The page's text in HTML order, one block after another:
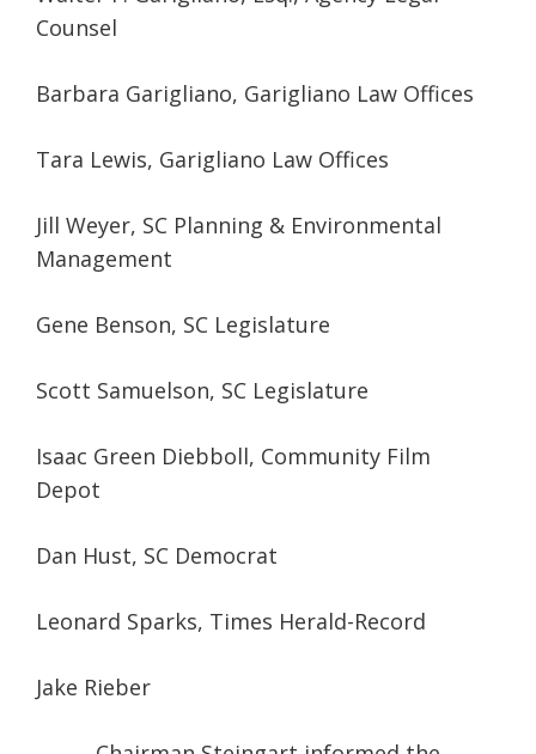
Counsel
Barbara Garigliano, Garigliano Law Offices
Tara Lewis, Garigliano Law Offices
Jill Weyer, SC Planning & Environmental
Management
Gene Benson, SC Legislature
Scott Samuelson, SC Legislature
Isaac Green Diebboll, Community Film
Depot
Dan Hust, SC Democrat
Leonard Sparks, Times Herald-Record
Jake Rieber